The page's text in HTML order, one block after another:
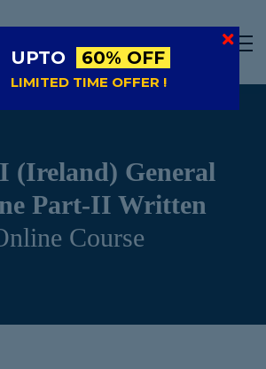
FREE TRIAL
SIGN UP
(Ireland) General
Part-II Written
Course
UPTO 60% OFF
LIMITED TIME OFFER !